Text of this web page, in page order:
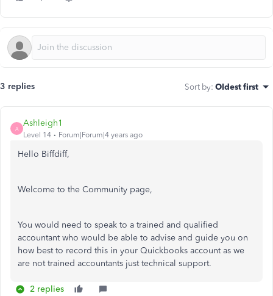
3 replies Sort by: Oldest first
A
Ashleigh1
Level 14 Forum|Forum|4 years ago
Hello Biffdiff,
Welcome to the Community page,
You would need to speak to a trained and qualified
accountant who would be able to advise and guide you on
how best to record this in your Quickbooks account as we
are not trained accountants just technical support.
2 replies